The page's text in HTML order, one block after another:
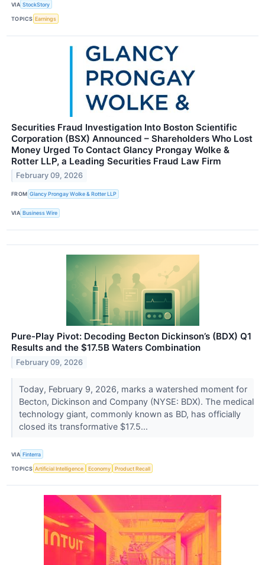
VIA StockStory
TOPICS Earnings
Securities Fraud Investigation Into Boston Scientific
Corporation (BSX) Announced – Shareholders Who Lost
Money Urged To Contact Glancy Prongay Wolke &
Rotter LLP, a Leading Securities Fraud Law Firm
February 09, 2026
FROM Glancy Prongay Wolke & Rotter LLP
VIA Business Wire
Pure-Play Pivot: Decoding Becton Dickinson’s (BDX) Q1
Results and the $17.5B Waters Combination
February 09, 2026
Today, February 9, 2026, marks a watershed moment for
Becton, Dickinson and Company (NYSE: BDX). The medical
technology giant, commonly known as BD, has officially
closed its transformative $17.5...
VIA Finterra
TOPICS Artificial Intelligence Economy Product Recall